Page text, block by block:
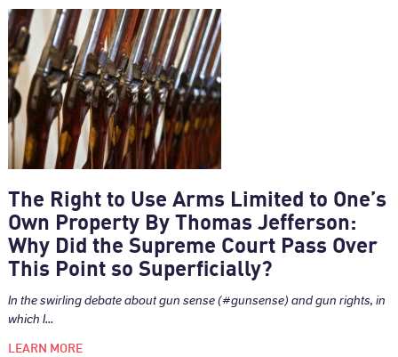
The Right to Use Arms Limited to One’s
Own Property By Thomas Jefferson:
Why Did the Supreme Court Pass Over
This Point so Superficially?
In the swirling debate about gun sense (#gunsense) and gun rights, in
which I...
LEARN MORE